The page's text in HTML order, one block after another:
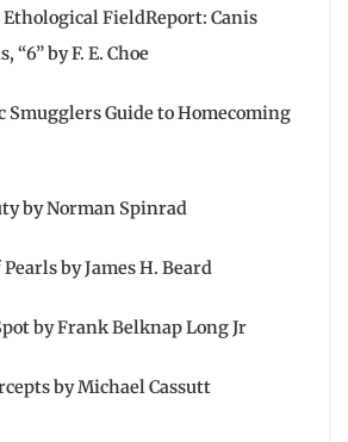
Ethological FieldReport: Canis
by F. E. Choe
Guide to Homecoming
by Norman Spinrad
by James H. Beard
by Frank Belknap Long Jr
by Michael Cassutt